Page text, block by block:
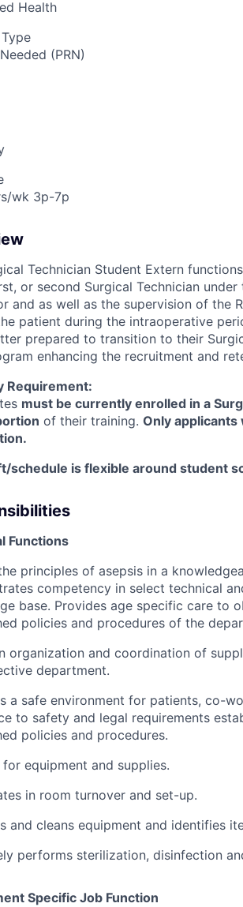
Health
(PRN)
wk 3p-7p
Technician Student Extern
or second Surgical Technician
and as well as the supervision of the
patient during the intraoperative
prepared to transition to their
enhancing the recruitment and
Requirement:
must be currently enrolled in a
of their training. Only
schedule is flexible around student
Functions
principles of asepsis in a
competency in select technical
base. Provides age specific care to
policies and procedures of the
organization and coordination of
department.
a safe environment for patients, co-
to safety and legal requirements
policies and procedures.
for equipment and supplies.
in room turnover and set-up.
and cleans equipment and identifies
performs sterilization, disinfection
Specific Job Function